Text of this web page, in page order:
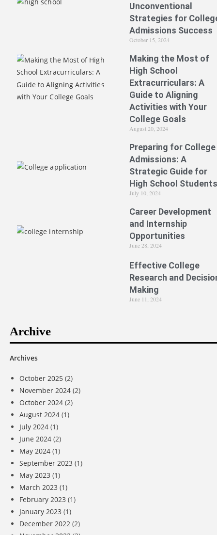
Unconventional
Strategies for
Admissions Success
October 15, 2024
Making the Most of
High School
Extracurriculars: A
Guide to Aligning
Activities with Your
College Goals
August 20, 2024
Preparing for College
Admissions: A
Strategic Guide for
High School
July 10, 2024
Career Development
and Internship
Opportunities
June 28, 2024
Effective College
Research and
Making
June 11, 2024
Archive
Archives
October 2025 (2)
November 2024 (2)
October 2024 (2)
August 2024 (1)
July 2024 (1)
June 2024 (2)
May 2024 (1)
September 2023 (1)
May 2023 (1)
March 2023 (1)
February 2023 (1)
January 2023 (1)
December 2022 (2)